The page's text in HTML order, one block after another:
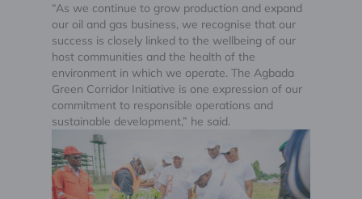
“As we continue to grow production and expand
our oil and gas business, we recognise that our
success is closely linked to the wellbeing of our
host communities and the health of the
environment in which we operate. The Agbada
Green Corridor Initiative is one expression of our
commitment to responsible operations and
sustainable development,” he said.